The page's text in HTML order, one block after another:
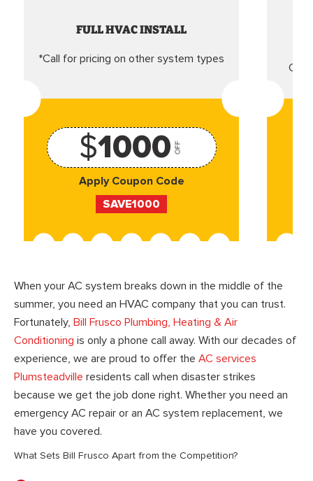
FULL HVAC INSTALL
*Call for pricing on other system types
$1000 OFF
Apply Coupon Code
SAVE1000
When your AC system breaks down in the middle of the
summer, you need an HVAC company that you can trust.
Fortunately, Bill Frusco Plumbing, Heating & Air
Conditioning is only a phone call away. With our decades of
experience, we are proud to offer the AC services
Plumsteadville residents call when disaster strikes
because we get the job done right. Whether you need an
emergency AC repair or an AC system replacement, we
have you covered.
What Sets Bill Frusco Apart from the Competition?